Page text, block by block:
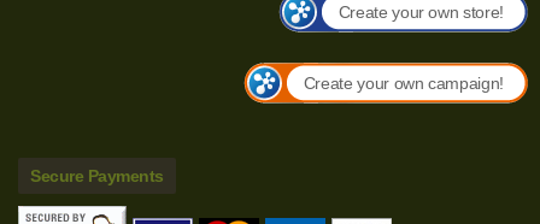
Create your own store!
Create your own campaign!
Secure Payments